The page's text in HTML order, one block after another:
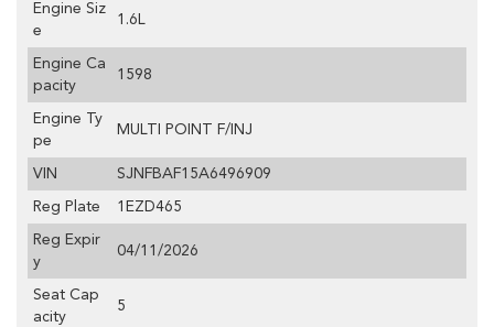
Engine Siz
e
1.6L
Engine Ca
pacity
1598
Engine Ty
pe
MULTI POINT F/INJ
VIN SJNFBAF15A6496909
Reg Plate 1EZD465
Reg Expir
y
04/11/2026
Seat Cap
acity
5